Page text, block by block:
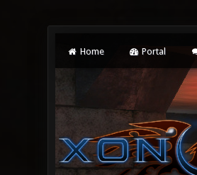
Home Portal